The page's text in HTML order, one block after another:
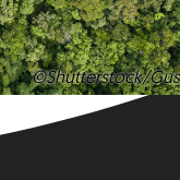
©Shutterstock/